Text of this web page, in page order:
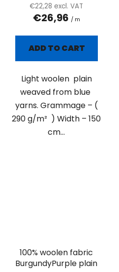
€22,28 excl. VAT
€26,96 / m
ADD TO CART
Light woolen plain
weaved from blue
yarns. Grammage – (
290 g/m² ) Width – 150
cm...
100% woolen fabric
BurgundyPurple plain